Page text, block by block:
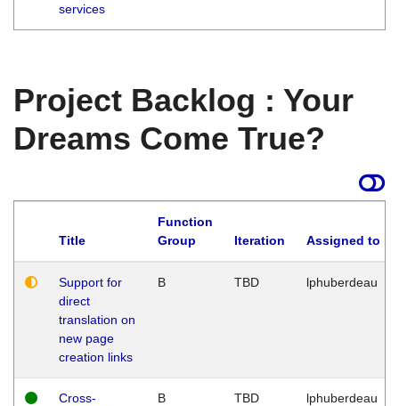
services
Project Backlog : Your
Dreams Come True?
Title
Function
Group
Iteration Assigned to
Support for
direct
translation on
new page
creation links
B TBD lphuberdeau
Cross-
B TBD lphuberdeau